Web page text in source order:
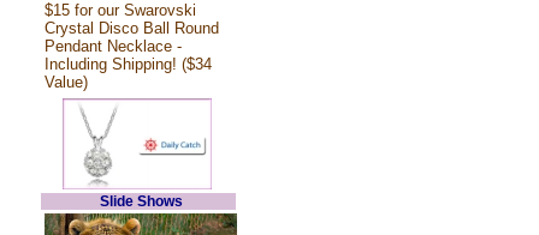
$15 for our Swarovski
Crystal Disco Ball Round
Pendant Necklace -
Including Shipping! ($34
Value)
Slide Shows